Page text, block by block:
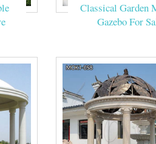
of natural
sandstone.
a traditional
setting for
Classical Garden
Gazebo For